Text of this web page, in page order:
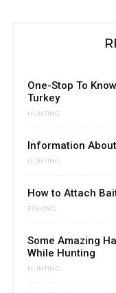
One-Stop To
Turkey
HUNTING
Information
HUNTING
How to Attach
FISHING
Some Amazing
While Hunting
HUNTING